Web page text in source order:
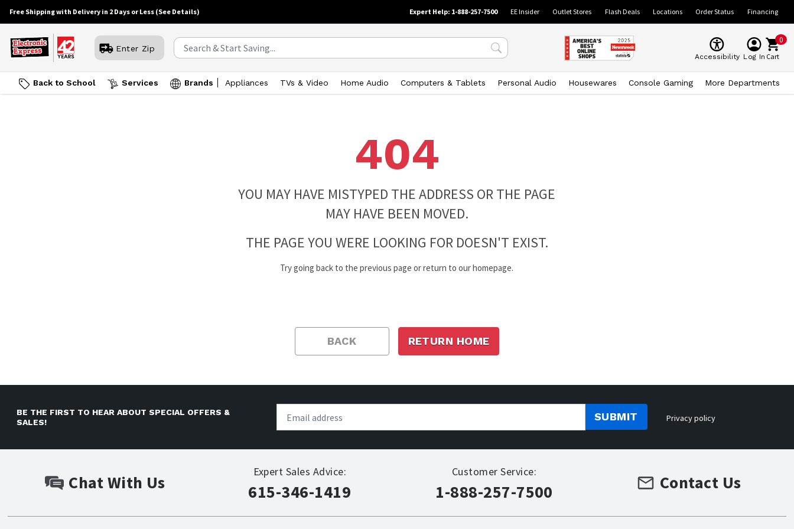
Free Shipping with Delivery in 2 Days or Less (See Details) Expert Help: 1-888-257-7500 EE Insider Outlet Stores Flash Deals Locations Order Status Financing
Enter Zip
Accessibility Log In
0
Cart
Back to School Services Brands Appliances TVs & Video Home Audio Computers & Tablets Personal Audio Housewares Console Gaming More Departments
404
YOU MAY HAVE MISTYPED THE ADDRESS OR THE PAGE
MAY HAVE BEEN MOVED.
THE PAGE YOU WERE LOOKING FOR DOESN'T EXIST.
Try going back to the previous page or return to our homepage.
BACK RETURN HOME
BE THE FIRST TO HEAR ABOUT SPECIAL OFFERS &
SALES!
SUBMIT Privacy policy
Chat With Us
Expert Sales Advice:
615-346-1419
Customer Service:
1-888-257-7500 Contact Us